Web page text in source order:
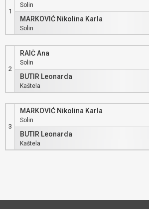
1
Solin
MARKOVIĆ Nikolina Karla
Solin
2
RAIČ Ana
Solin
BUTIR Leonarda
Kaštela
3
MARKOVIĆ Nikolina Karla
Solin
BUTIR Leonarda
Kaštela